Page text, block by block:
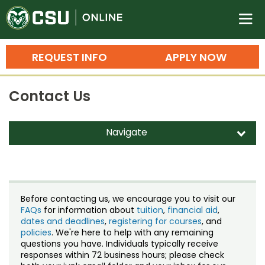
Colorado State University
n
APPLY NOW
REQUEST INFO
Search
Bachelor's Degrees
Master's Degrees
Ph.D. & Doctoral Degrees
Grad Certificates
Undergraduate Minors, Certificates,
Training
Professional Development & Training
Courses
Credit Courses
Professional Ed
Contact Us
Navigate d
Staff Directory
Before contacting us, we encourage you to visit our
FAQs for information about tuition, financial aid,
dates and deadlines, registering for courses, and
policies. We're here to help with any remaining
questions you have. Individuals typically receive
responses within 72 business hours; please check